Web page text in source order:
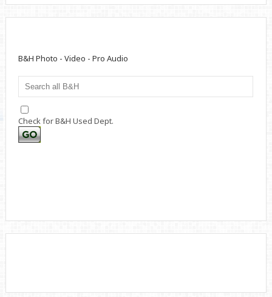
B&H Photo - Video - Pro Audio
Check for B&H Used Dept.